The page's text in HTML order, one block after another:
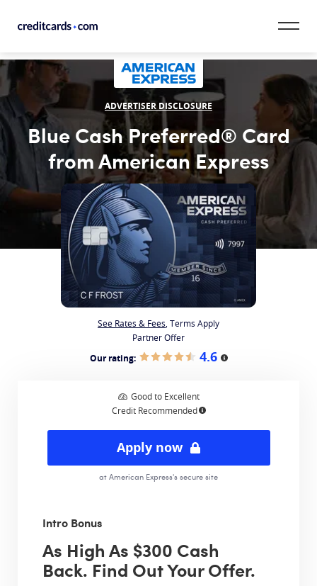
CardMatch™
Card Category
Card Issuer
Credit Range
Resources
Our Team
ADVERTISER DISCLOSURE
Blue Cash Preferred® Card
from American Express
See Rates & Fees , Terms Apply
Partner Offer
Our rating: 4.6 More information
Good to Excellent
Credit RecommendedMore information
Apply now
at American Express's secure site
Intro Bonus
As High As $300 Cash
Back. Find Out Your Offer.